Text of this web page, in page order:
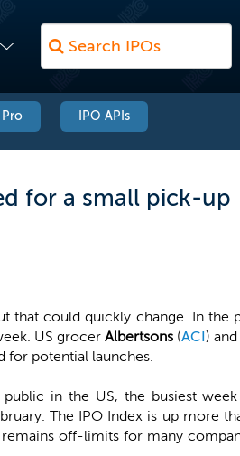
Pro IPO APIs
for a small pick-up
that could quickly change. In the
US grocer Albertsons (ACI)
for potential launches.
in the US, the busiest
The IPO Index is up more
off-limits for many